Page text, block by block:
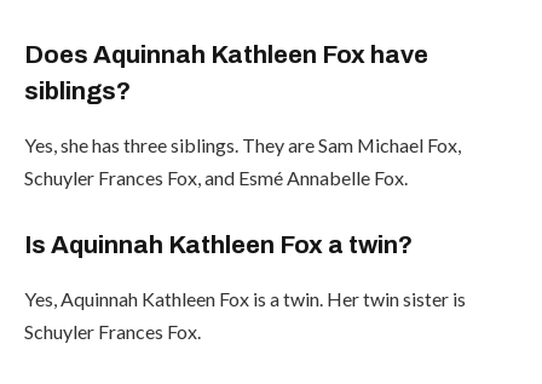
Does Aquinnah Kathleen Fox have
siblings?
Yes, she has three siblings. They are Sam Michael Fox,
Schuyler Frances Fox, and Esmé Annabelle Fox.
Is Aquinnah Kathleen Fox a twin?
Yes, Aquinnah Kathleen Fox is a twin. Her twin sister is
Schuyler Frances Fox.